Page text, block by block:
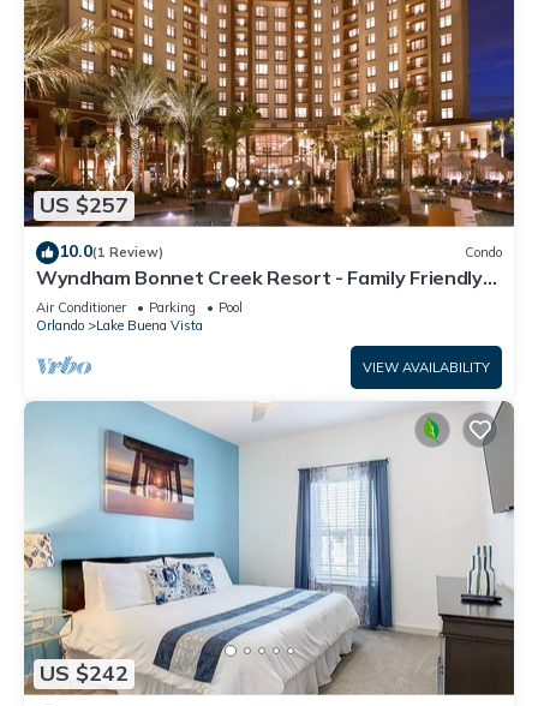
US $257
10.0(1 Review) Condo
Wyndham Bonnet Creek Resort - Family Friendly
Resort Condo Sleeps 8!
Air Conditioner Parking
Pool
Orlando
Lake Buena Vista
VIEW AVAILABILITY
US $242